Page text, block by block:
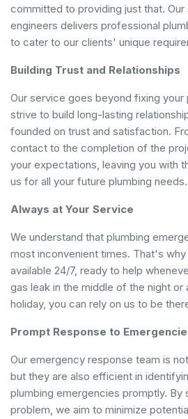
committed to providing just that.
engineers delivers professional
to cater to our clients' unique
Building Trust and Relationships
Our service goes beyond fixing your
strive to build long-lasting
founded on trust and satisfaction.
contact to the completion of the
your expectations, leaving you with
us for all your future plumbing needs.
Always at Your Service
We understand that plumbing
most inconvenient times. That's
available 24/7, ready to help
gas leak in the middle of the night or
holiday, you can rely on us to be
Prompt Response to
Our emergency response team is
but they are also efficient in
plumbing emergencies promptly. By
problem, we aim to minimize